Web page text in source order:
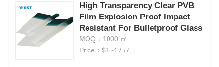
Products
About Us
High Transparency Clear PVB
Film Explosion Proof Impact
Resistant For Bulletproof Glass
MOQ：1000 ㎡
Price：$1~4 / ㎡